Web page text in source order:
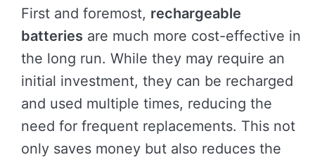
First and foremost, rechargeable
batteries are much more cost-effective in
the long run. While they may require an
initial investment, they can be recharged
and used multiple times, reducing the
need for frequent replacements. This not
only saves money but also reduces the